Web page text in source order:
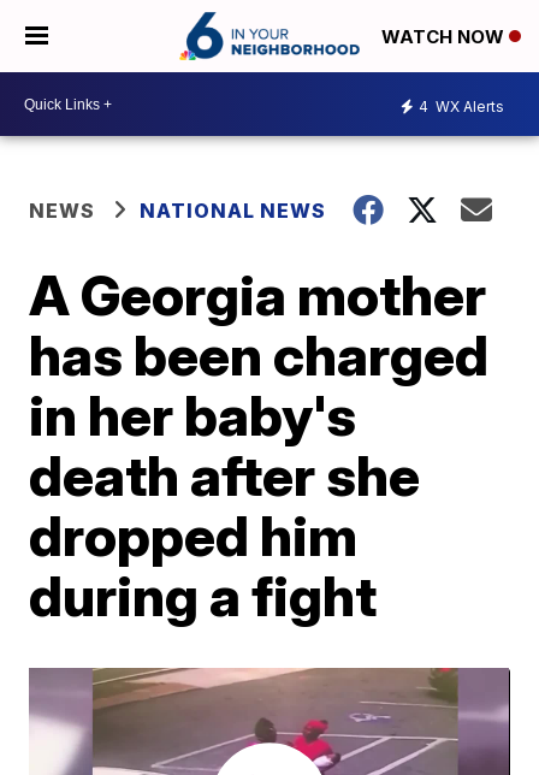
WATCH NOW
4 WX Alerts
NEWS NATIONAL NEWS
A Georgia mother
has been charged
in her baby's
death after she
dropped him
during a fight